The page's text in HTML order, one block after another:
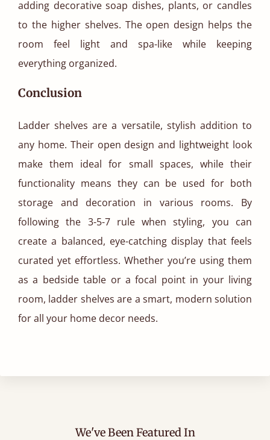
adding decorative soap dishes, plants, or candles
to the higher shelves. The open design helps the
room feel light and spa-like while keeping
everything organized.
Conclusion
Ladder shelves are a versatile, stylish addition to
any home. Their open design and lightweight look
make them ideal for small spaces, while their
functionality means they can be used for both
storage and decoration in various rooms. By
following the 3-5-7 rule when styling, you can
create a balanced, eye-catching display that feels
curated yet effortless. Whether you’re using them
as a bedside table or a focal point in your living
room, ladder shelves are a smart, modern solution
for all your home decor needs.
We've Been Featured In